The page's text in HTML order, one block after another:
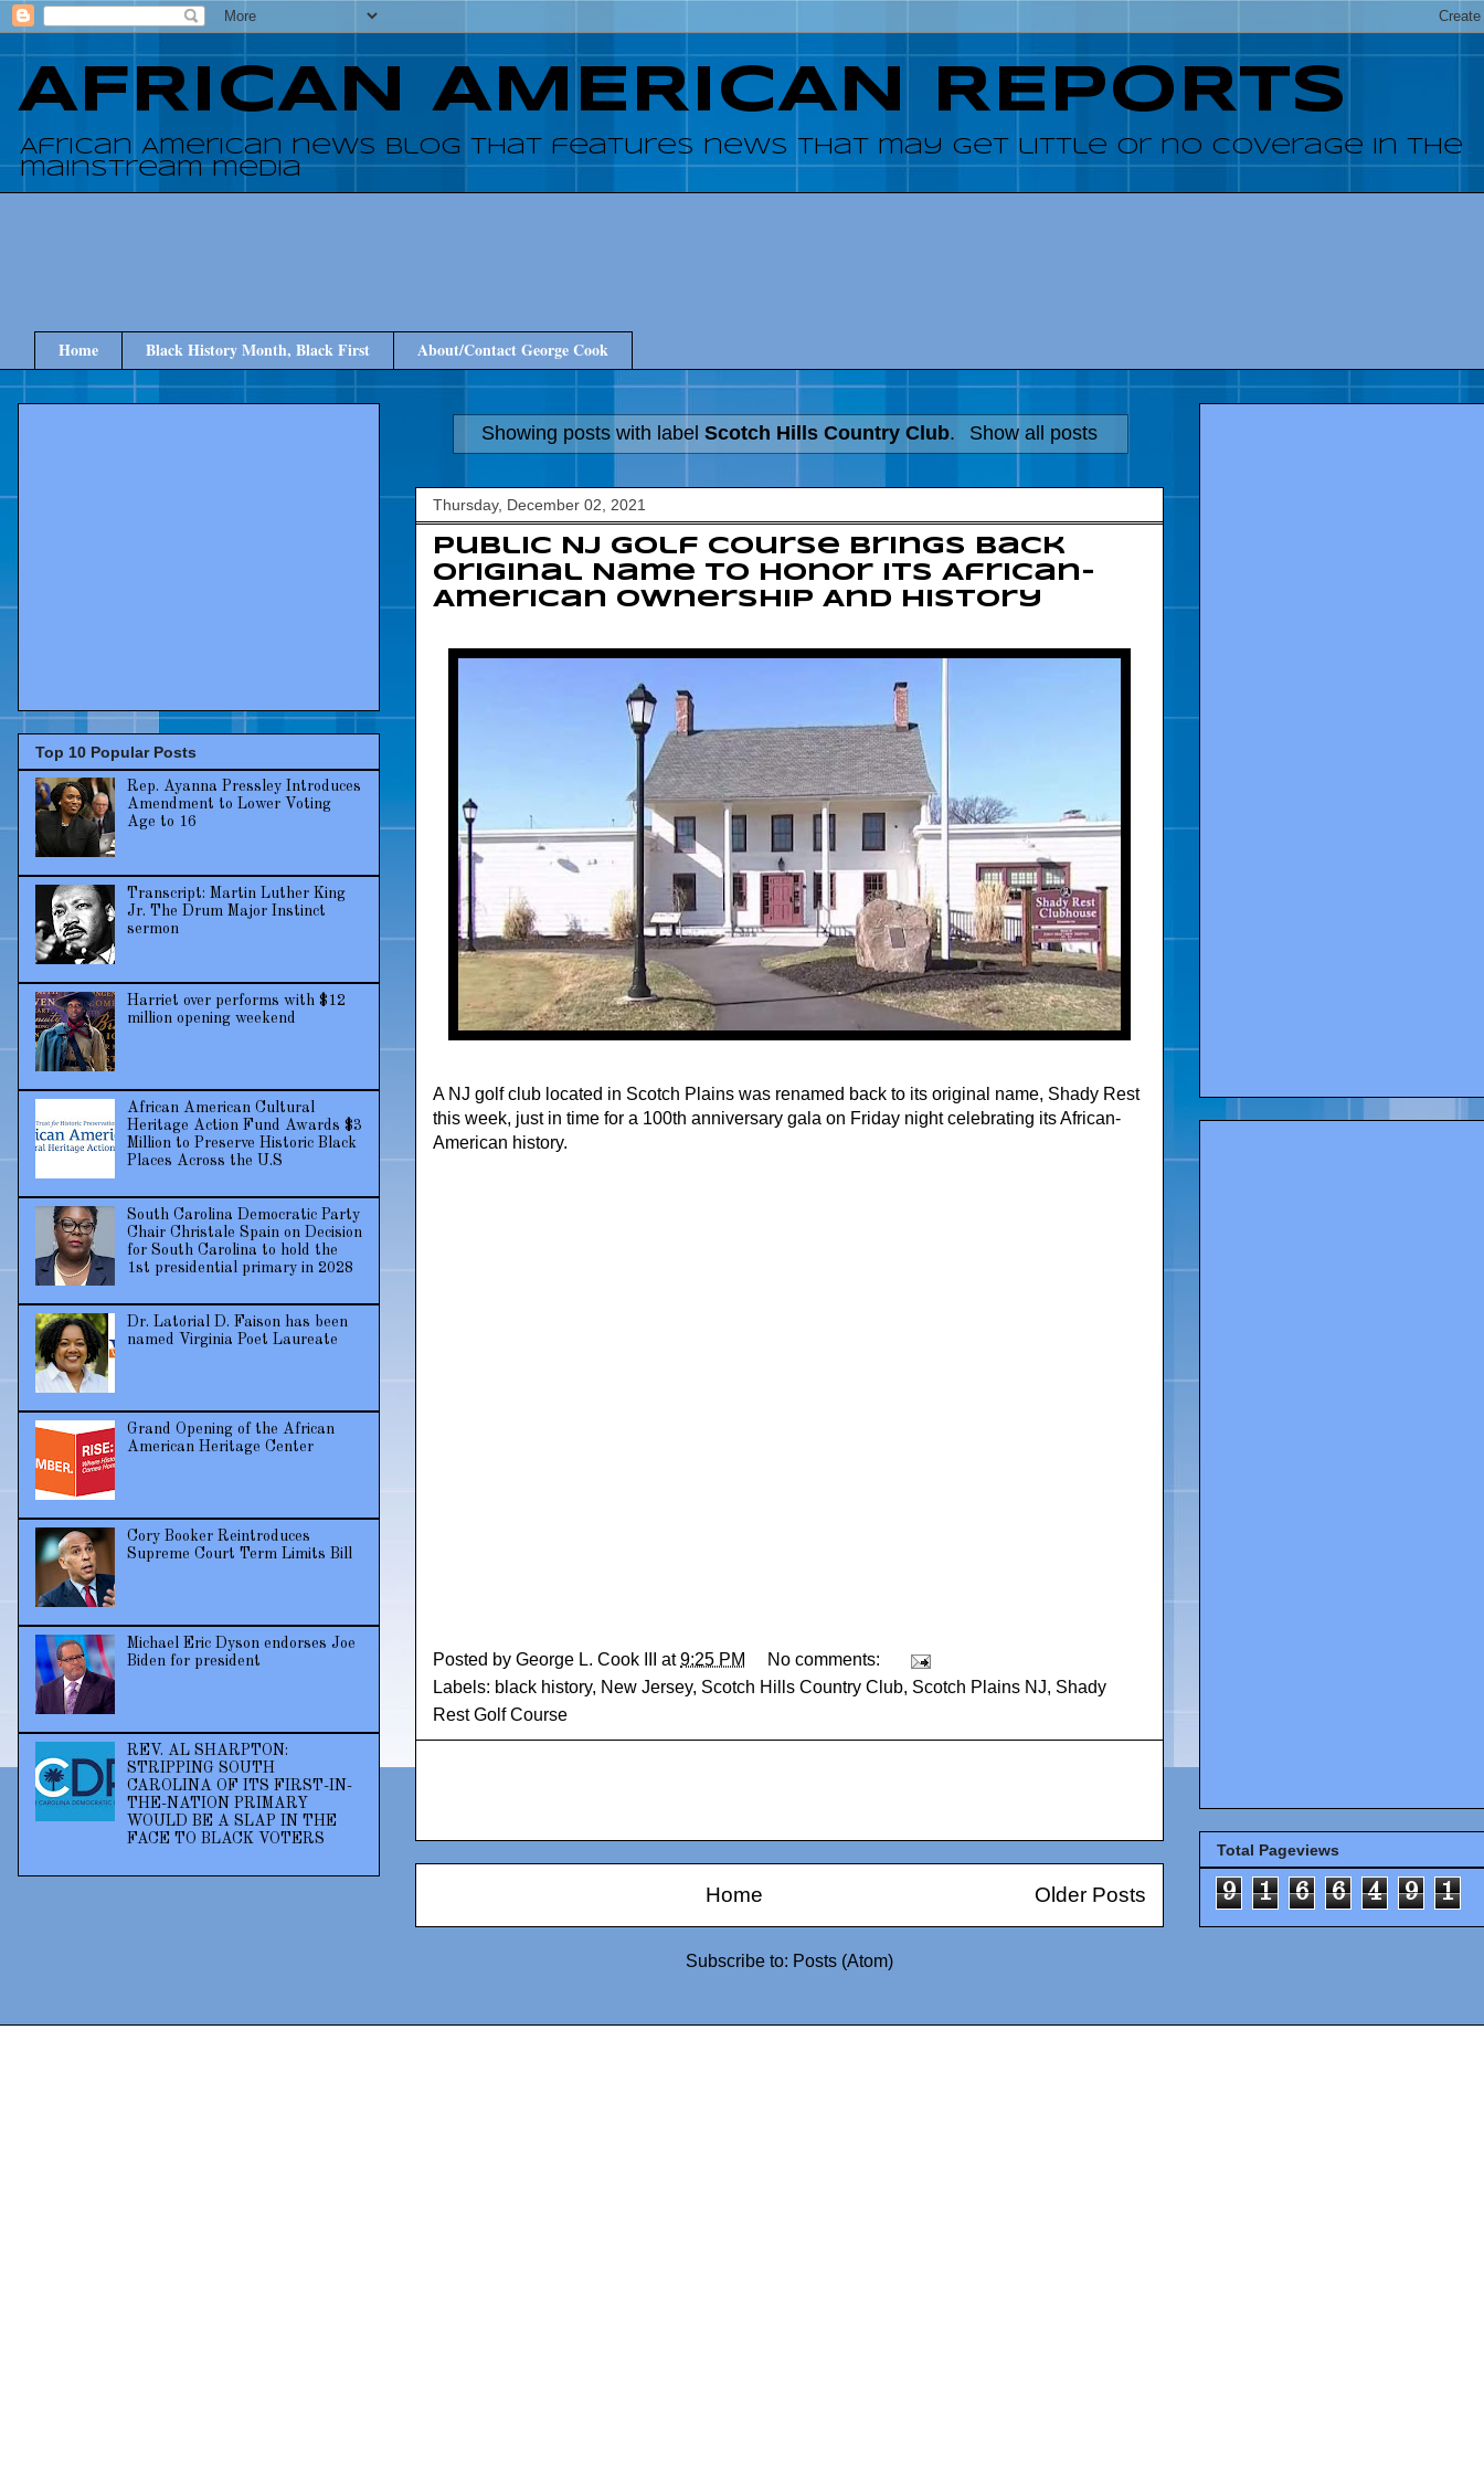
AFRICAN AMERICAN REPORTS
African American news blog that features news that may get little or no coverage in the
mainstream media
Home Black History Month, Black First About/Contact George Cook
Showing posts with labelScotch Hills Country Club. Show all posts
Thursday, December 02, 2021
Public NJ Golf Course Brings Back
Original Name To Honor Its African-
American Ownership And History
A NJ golf club located in Scotch Plains was renamed back to its original name, Shady Rest
this week, just in time for a 100th anniversary gala on Friday night celebrating its African-
American history.
Posted by George L. Cook III at9:25 PM
No comments:
Labels: black history, New Jersey, Scotch Hills Country Club, Scotch Plains NJ, Shady
Rest Golf Course
Older Posts
Home
Subscribe to: Posts (Atom)
Top 10 Popular Posts
Rep. Ayanna Pressley Introduces
Amendment to Lower Voting
Age to 16
Transcript: Martin Luther King
Jr. The Drum Major Instinct
sermon
Harriet over performs with $12
million opening weekend
African American Cultural
Heritage Action Fund Awards $3
Million to Preserve Historic Black
Places Across the U.S
South Carolina Democratic Party
Chair Christale Spain on Decision
for South Carolina to hold the
1st presidential primary in 2028
Dr. Latorial D. Faison has been
named Virginia Poet Laureate
Grand Opening of the African
American Heritage Center
Cory Booker Reintroduces
Supreme Court Term Limits Bill
Michael Eric Dyson endorses Joe
Biden for president
REV. AL SHARPTON:
STRIPPING SOUTH
CAROLINA OF ITS FIRST-IN-
THE-NATION PRIMARY
WOULD BE A SLAP IN THE
FACE TO BLACK VOTERS
Total Pageviews
9 1 6 6 4 9 1